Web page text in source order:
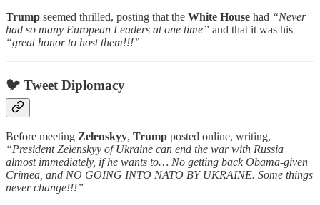
Trump seemed thrilled, posting that the White House had “Never
had so many European Leaders at one time” and that it was his
“great honor to host them!!!”
🐦 Tweet Diplomacy
Before meeting Zelenskyy, Trump posted online, writing,
“President Zelenskyy of Ukraine can end the war with Russia
almost immediately, if he wants to… No getting back Obama-given
Crimea, and NO GOING INTO NATO BY UKRAINE. Some things
never change!!!”